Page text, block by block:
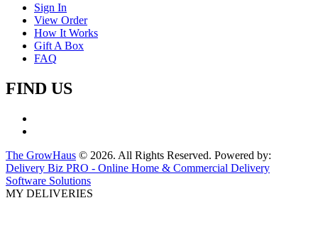
Sign In
View Order
How It Works
Gift A Box
FAQ
FIND US
The GrowHaus © 2026. All Rights Reserved. Powered by:
Delivery Biz PRO - Online Home & Commercial Delivery
Software Solutions
MY DELIVERIES